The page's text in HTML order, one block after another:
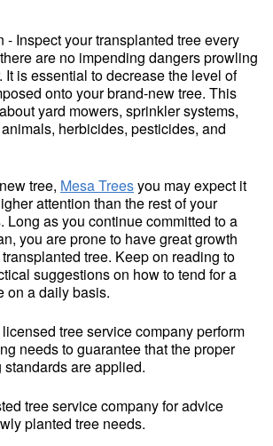
- Inspect your transplanted tree every
are no impending dangers prowling
It is essential to decrease the level of
onto your brand-new tree. This
yard mowers, sprinkler systems,
herbicides, pesticides, and
tree, Mesa Treesyou may expect it
attention than the rest of your
Long as you continue committed to a
you are prone to have great growth
tree. Keep on reading to
suggestions on how to tend for a
on a daily basis.
tree service company perform
needs to guarantee that the proper
are applied.
tree service company for advice
planted tree needs.